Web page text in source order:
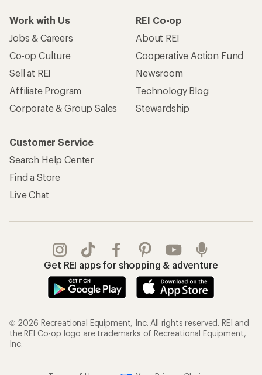
Work with Us
Jobs & Careers
Co-op Culture
Sell at REI
Affiliate Program
Corporate & Group Sales
REI Co-op
About REI
Cooperative Action Fund
Newsroom
Technology Blog
Stewardship
Customer Service
Search Help Center
Find a Store
Live Chat
Get REI apps for shopping & adventure
© 2026 Recreational Equipment, Inc. All rights reserved. REI and
the REI Co-op logo are trademarks of Recreational Equipment,
Inc.